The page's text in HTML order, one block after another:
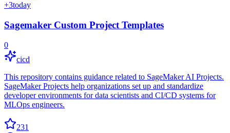
+3today
Sagemaker Custom Project Templates
0
cicd
This repository contains guidance related to SageMaker AI Projects.
SageMaker Projects help organizations set up and standardize
developer environments for data scientists and CI/CD systems for
MLOps engineers.
231